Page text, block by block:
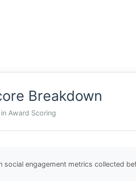
Breakdown
Award Scoring
engagement metrics collected